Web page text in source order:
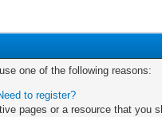
one of the following reasons:
to register?
pages or a resource that you